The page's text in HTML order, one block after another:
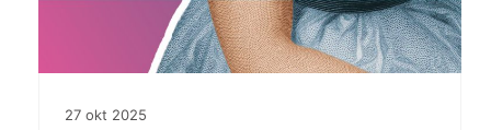
27 okt 2025